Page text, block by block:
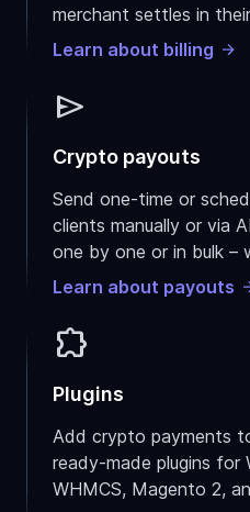
merchant settles in
Learn about billing
send
Crypto payouts
Send one-time or
clients manually or via
one by one or in bulk –
Learn about payouts
extension
Plugins
Add crypto payments
ready-made plugins for
WHMCS, Magento 2,